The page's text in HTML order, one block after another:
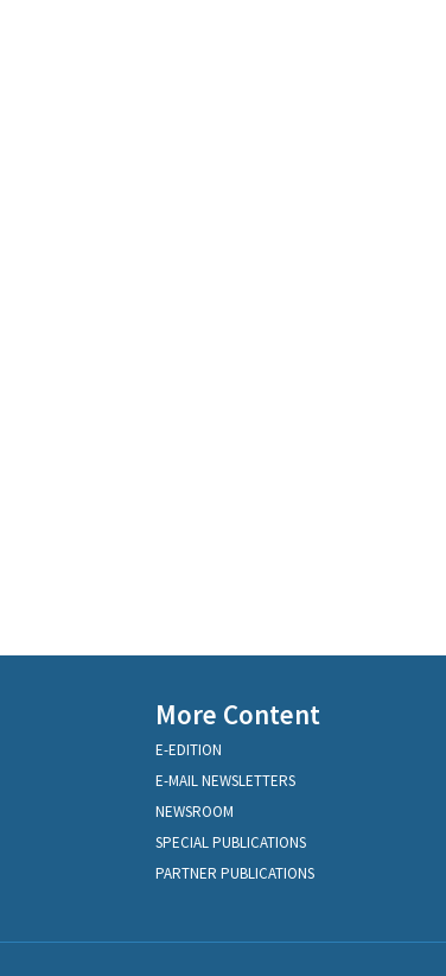
More Content
E-EDITION
E-MAIL NEWSLETTERS
NEWSROOM
SPECIAL PUBLICATIONS
PARTNER PUBLICATIONS